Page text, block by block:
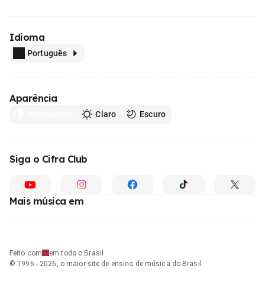
Idioma
Português
Aparência
Claro Escuro
Siga o Cifra Club
Mais música em
Feito com
em todo o Brasil
© 1996 - 2026, o maior site de ensino de música do Brasil